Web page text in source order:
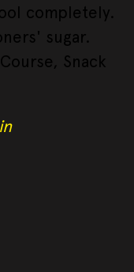
completely.
sugar.
Snack